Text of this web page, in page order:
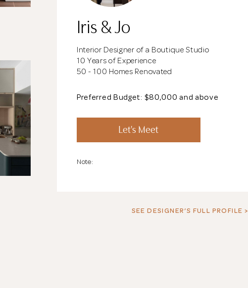
Iris & Jo
Interior Designer of a Boutique Studio
10 Years of Experience
50 - 100 Homes Renovated
Preferred Budget: $80,000 and above
Let's Meet
Note:
SEE DESIGNER’S FULL PROFILE >